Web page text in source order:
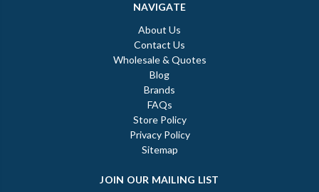
NAVIGATE
About Us
Contact Us
Wholesale & Quotes
Blog
Brands
FAQs
Store Policy
Privacy Policy
Sitemap
JOIN OUR MAILING LIST